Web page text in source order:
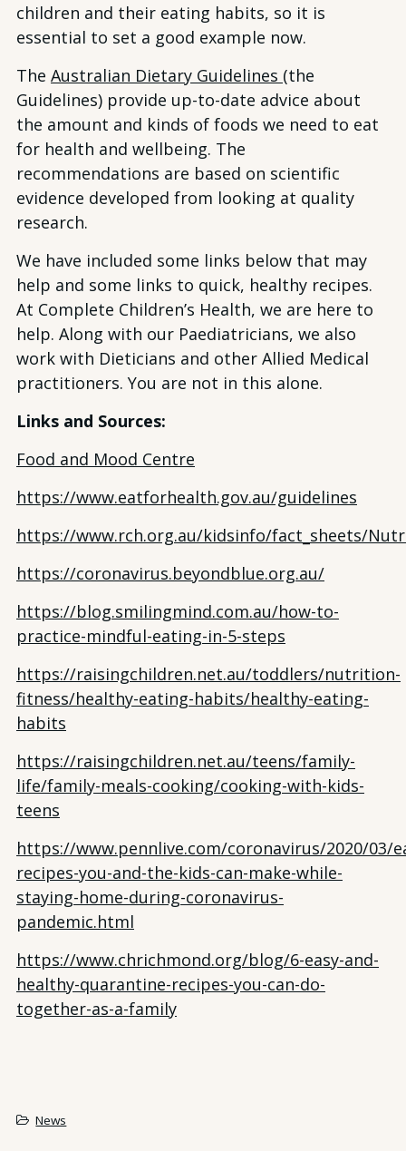
children and their eating habits, so it is
essential to set a good example now.
The Australian Dietary Guidelines (the
Guidelines) provide up-to-date advice about
the amount and kinds of foods we need to eat
for health and wellbeing. The
recommendations are based on scientific
evidence developed from looking at quality
research.
We have included some links below that may
help and some links to quick, healthy recipes.
At Complete Children’s Health, we are here to
help. Along with our Paediatricians, we also
work with Dieticians and other Allied Medical
practitioners. You are not in this alone.
Links and Sources:
Food and Mood Centre
https://www.eatforhealth.gov.au/guidelines
https://www.rch.org.au/kidsinfo/fact_sheets/
https://coronavirus.beyondblue.org.au/
https://blog.smilingmind.com.au/how-to-
practice-mindful-eating-in-5-steps
https://raisingchildren.net.au/toddlers/nutrition-
fitness/healthy-eating-habits/healthy-eating-
habits
https://raisingchildren.net.au/teens/family-
life/family-meals-cooking/cooking-with-kids-
teens
https://www.pennlive.com/coronavirus/2020/03/
recipes-you-and-the-kids-can-make-while-
staying-home-during-coronavirus-
pandemic.html
https://www.chrichmond.org/blog/6-easy-and-
healthy-quarantine-recipes-you-can-do-
together-as-a-family
News